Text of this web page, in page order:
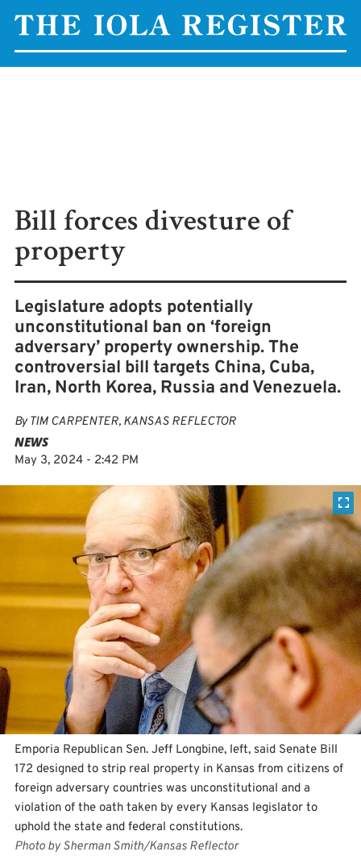
Bill forces divesture of
property
Legislature adopts potentially
unconstitutional ban on ‘foreign
adversary’ property ownership. The
controversial bill targets China, Cuba,
Iran, North Korea, Russia and Venezuela.
ByTIM CARPENTER, KANSAS REFLECTOR
NEWS
May 3, 2024 - 2:42 PM
Emporia Republican Sen. Jeff Longbine, left, said Senate Bill
172 designed to strip real property in Kansas from citizens of
foreign adversary countries was unconstitutional and a
violation of the oath taken by every Kansas legislator to
uphold the state and federal constitutions.
Photo by Sherman Smith/Kansas Reflector